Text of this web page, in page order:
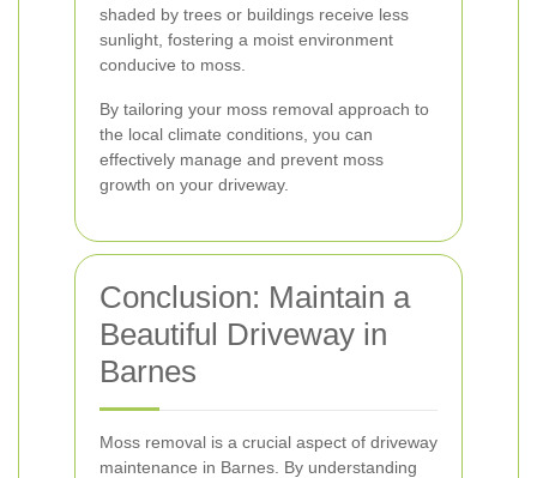
shaded by trees or buildings receive less
sunlight, fostering a moist environment
conducive to moss.
By tailoring your moss removal approach to
the local climate conditions, you can
effectively manage and prevent moss
growth on your driveway.
Conclusion: Maintain a
Beautiful Driveway in
Barnes
Moss removal is a crucial aspect of driveway
maintenance in Barnes. By understanding